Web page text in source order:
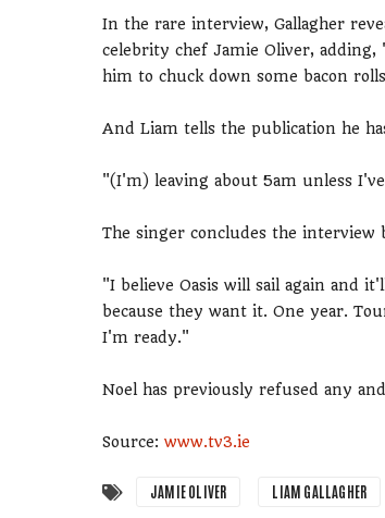
In the rare interview, Gallagher
celebrity chef Jamie Oliver,
him to chuck down some bacon
And Liam tells the publication he
"(I'm) leaving about 5am unless
The singer concludes the
"I believe Oasis will sail again and
because they want it. One year.
I'm ready."
Noel has previously refused any
Source: www.tv3.ie
JAMIE OLIVER LIAM GALLAGHER